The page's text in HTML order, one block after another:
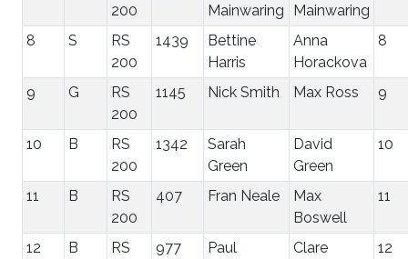
200
Mainwaring
Mainwaring
8 S
RS
200
1439
Bettine
Harris
Anna
Horackova
8
9 G
RS
200
1145 Nick Smith Max Ross 9
10 B
RS
200
1342
Sarah
Green
David
Green
10
11 B
RS
200
407 Fran Neale
Max
Boswell
11
12 B
RS
977
Paul
Clare
12